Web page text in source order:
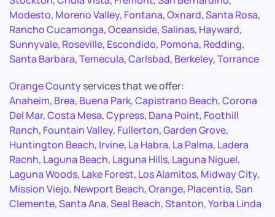
Modesto, Moreno Valley, Fontana,Oxnard,Santa Rosa,
Rancho Cucamonga,Oceanside,Salinas, Hayward,
Sunnyvale, Roseville, Escondido, Pomona, Redding,
Santa Barbara,Temecula,Carlsbad, Berkeley,Torrance
Orange Countyservices that we offer:
Anaheim, Brea, Buena Park,Capistrano Beach,Corona
Del Mar,Costa Mesa,Cypress, Dana Point, Foothill
Ranch, Fountain Valley, Fullerton,Garden Grove,
Huntington Beach, Irvine, La Habra, La Palma, Ladera
Racnh, Laguna Beach, Laguna Hills, Laguna Niguel,
Laguna Woods, Lake Forest, Los Alamitos, Midway City,
Mission Viejo, Newport Beach,Orange, Placentia,San
Clemente,Santa Ana,Seal Beach,Stanton,Yorba Linda